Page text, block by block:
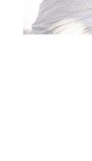
Jul 20, 2026